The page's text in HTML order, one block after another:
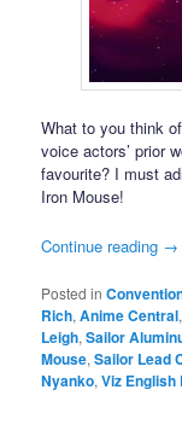
What to you think
voice actors’ prior
favourite? I must
Iron Mouse!
Continue reading →
Posted in
Rich,Anime Central
Leigh,Sailor
Mouse,Sailor Lead
Nyanko,Viz English